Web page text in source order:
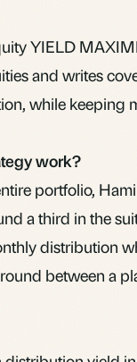
YIELD
and writes
while keeping
work?
portfolio,
a third in the
distribution
between a